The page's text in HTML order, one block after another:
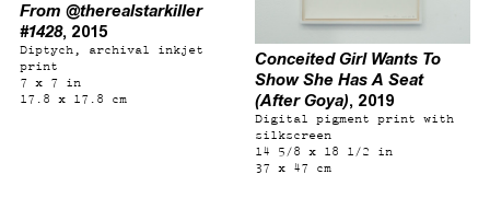
From @therealstarkiller
#1428, 2015
Diptych, archival inkjet
print
7 x 7 in
17.8 x 17.8 cm
Conceited Girl Wants To
Show She Has A Seat
(After Goya), 2019
Digital pigment print with
silkscreen
14 5/8 x 18 1/2 in
37 x 47 cm